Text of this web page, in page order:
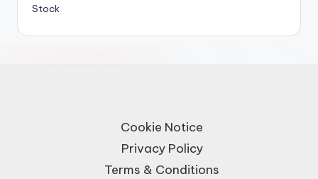
Stock
Cookie Notice
Privacy Policy
Terms & Conditions